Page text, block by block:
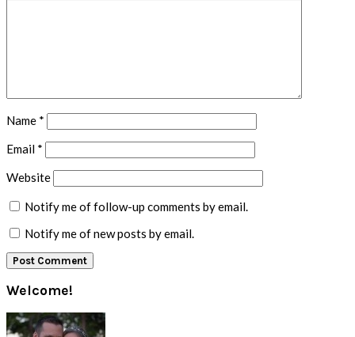
Name *
Email *
Website
Notify me of follow-up comments by email.
Notify me of new posts by email.
Primary
Sidebar
Welcome!